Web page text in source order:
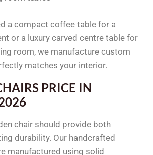
a compact coffee table for a
or a luxury carved centre table for
room, we manufacture custom
matches your interior.
PRICE IN
chair should provide both
durability. Our handcrafted
manufactured using solid